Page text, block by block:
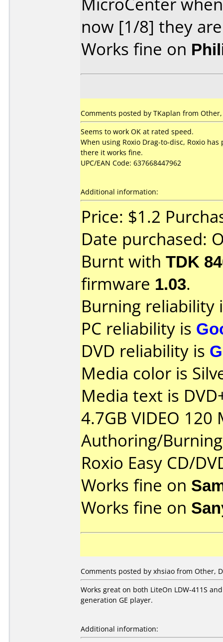
now [1/8] they
Works fine on
Comments posted by TKaplan from Other,
Seems to work OK at rated speed.
When using Roxio Drag-to-disc, Roxio
there it works fine.
UPC/EAN Code: 637668447962
Additional information:
Price: $1.2
Date purchased:
Burnt with TDK
firmware 1.03.
Burning reliability
PC reliability is
DVD reliability is
Media color is
Media text is
4.7GB VIDEO 120
Authoring/
Roxio Easy CD/
Works fine on
Works fine on
Comments posted by xhsiao from Other,
Works great on both LiteOn LDW-411S
generation GE player.
Additional information: